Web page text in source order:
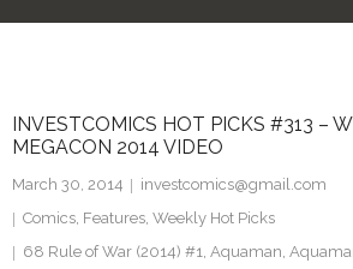
Facebook
Pinterest
INVESTCOMICS HOT PICKS #313 –
MEGACON 2014 VIDEO
March 30, 2014
investcomics@gmail.com
Comics, Features, Weekly Hot Picks
68 Rule of War (2014) #1, Aquaman,